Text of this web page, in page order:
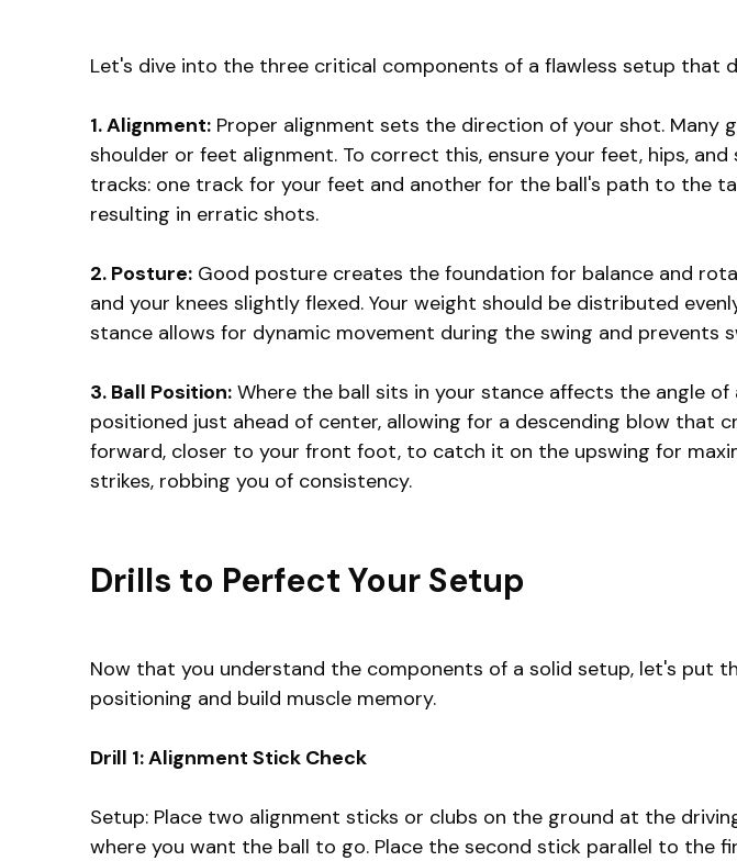
Let's dive into the three critical components of a flawless setup that
1. Alignment: Proper alignment sets the direction of your shot.
shoulder or feet alignment. To correct this, ensure your feet, hips,
tracks: one track for your feet and another for the ball's path to the
resulting in erratic shots.
2. Posture: Good posture creates the foundation for balance and
and your knees slightly flexed. Your weight should be distributed
stance allows for dynamic movement during the swing and
3. Ball Position: Where the ball sits in your stance affects the angle
positioned just ahead of center, allowing for a descending blow that
forward, closer to your front foot, to catch it on the upswing for
strikes, robbing you of consistency.
Drills to Perfect Your Setup
Now that you understand the components of a solid setup, let's
positioning and build muscle memory.
Drill 1: Alignment Stick Check
Setup: Place two alignment sticks or clubs on the ground at the
where you want the ball to go. Place the second stick parallel to the